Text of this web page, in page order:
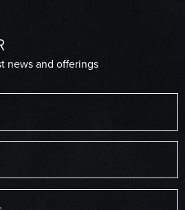
news and offerings